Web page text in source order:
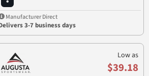
Manufacturer Direct
3-7 business days
Low as
$39.18